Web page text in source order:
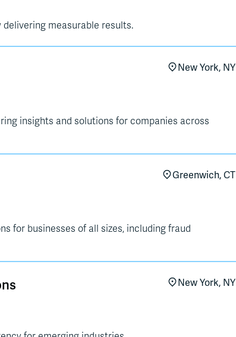
measurable results.
New York, NY
insights and solutions for companies across
Greenwich, CT
for businesses of all sizes, including fraud
New York, NY